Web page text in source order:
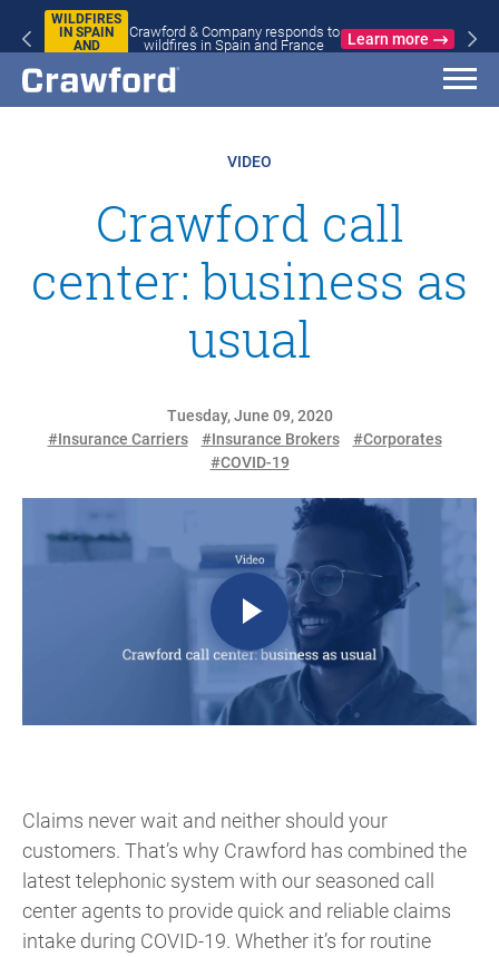
WILDFIRES
IN SPAIN
AND
Crawford & Company responds to
wildfires in Spain and France
Learn more
VIDEO
Crawford call
center: business as
usual
Tuesday, June 09, 2020
#Insurance Carriers
#Insurance Brokers
#Corporates
#COVID-19
Claims never wait and neither should your
customers. That’s why Crawford has combined the
latest telephonic system with our seasoned call
center agents to provide quick and reliable claims
intake during COVID-19. Whether it’s for routine